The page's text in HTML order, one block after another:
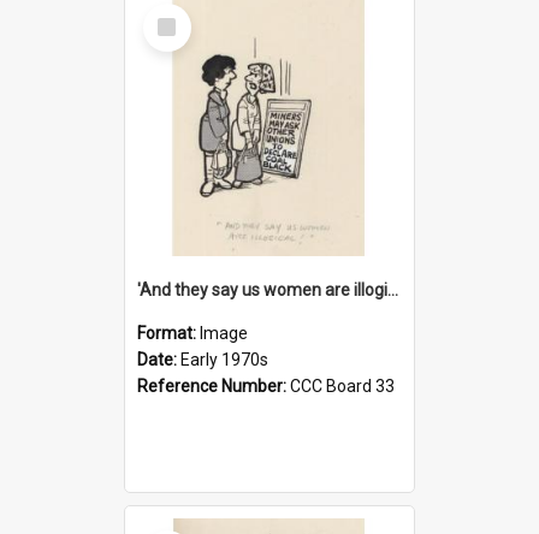
Select
Item
'And they say us women are illogical!'
Format: Image
Date: Early 1970s
Reference Number:CCC Board 33